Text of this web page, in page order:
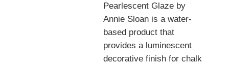
Pearlescent Glaze by
Annie Sloan is a water-
based product that
provides a luminescent
decorative finish for chalk